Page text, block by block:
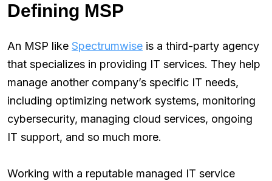
Defining MSP
An MSP like Spectrumwise is a third-party agency
that specializes in providing IT services. They help
manage another company’s specific IT needs,
including optimizing network systems, monitoring
cybersecurity, managing cloud services, ongoing
IT support, and so much more.
Working with a reputable managed IT service